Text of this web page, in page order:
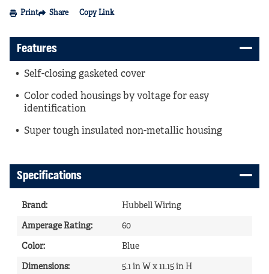
Print Share Copy Link
Features
Self-closing gasketed cover
Color coded housings by voltage for easy
identification
Super tough insulated non-metallic housing
Specifications
Brand: Hubbell Wiring
Amperage Rating: 60
Color: Blue
Dimensions: 5.1 in W x 11.15 in H